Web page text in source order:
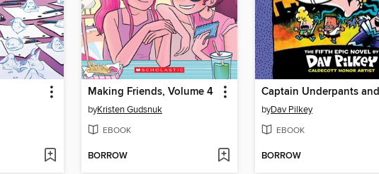
Making Friends, Volume 4
byKristen Gudsnuk
EBOOK
BORROW
byDav Pilkey
EBOOK
BORROW